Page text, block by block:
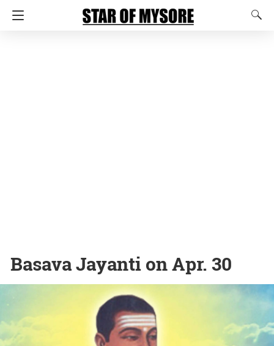
Basava Jayanti on Apr. 30